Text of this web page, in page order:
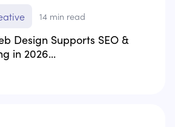
14 min read
Design Supports SEO &
in 2026...